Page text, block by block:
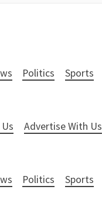
Politics Sports
Advertise With Us
Politics Sports